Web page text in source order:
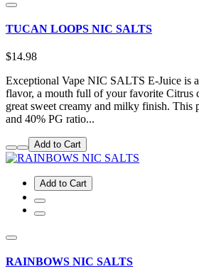
TUCAN LOOPS NIC SALTS
$14.98
Exceptional Vape NIC SALTS E-Juice is
flavor, a mouth full of your favorite Citrus
great sweet creamy and milky finish. This
and 40% PG ratio...
Add to Cart
Add to Cart
RAINBOWS NIC SALTS